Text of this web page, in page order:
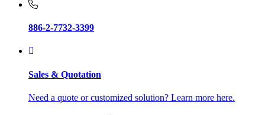
886-2-7732-3399
Sales & Quotation
Need a quote or customized solution? Learn more here.